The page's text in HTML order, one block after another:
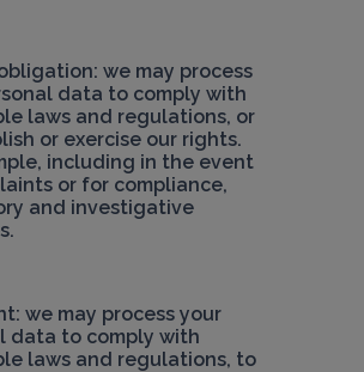
we may process
data to comply with
laws and regulations, or
or exercise our rights.
including in the event
or for compliance,
and investigative
we may process your
data to comply with
laws and regulations, to